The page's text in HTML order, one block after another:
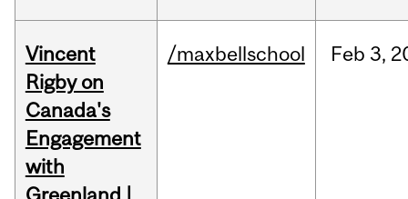
Vincent
Rigby on
Canada's
Engagement
with
/maxbellschool Feb 3,